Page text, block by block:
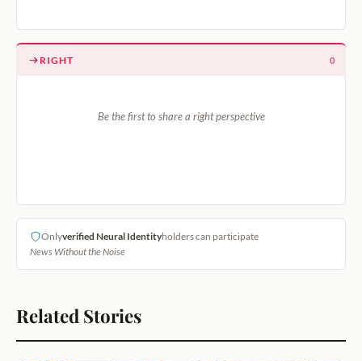
RIGHT 0
Be the first to share a right perspective
Onlyverified Neural Identityholders can participate
News Without the Noise
Related Stories